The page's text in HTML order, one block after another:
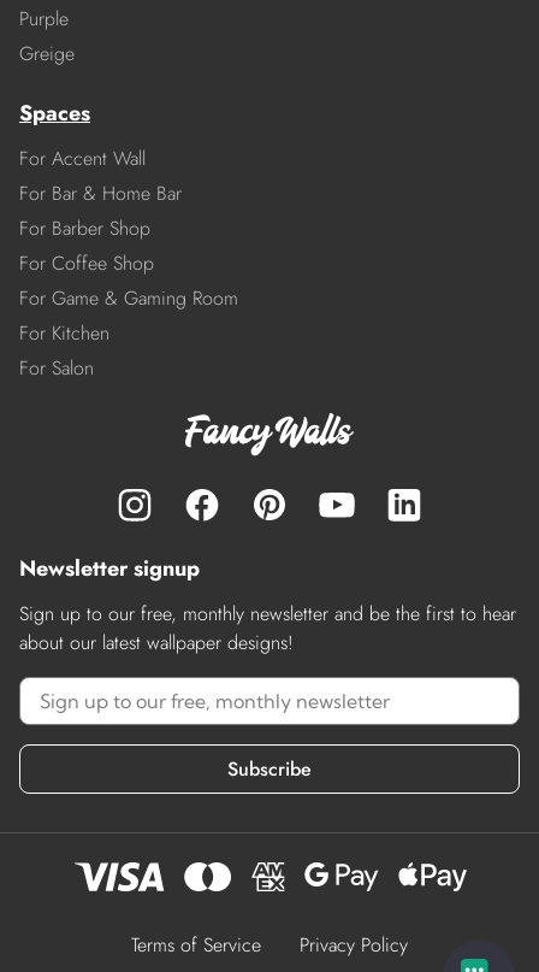
Purple
Greige
Spaces
For Accent Wall
For Bar & Home Bar
For Barber Shop
For Coffee Shop
For Game & Gaming Room
For Kitchen
For Salon
Newsletter signup
Sign up to our free, monthly newsletter and be the first to hear
about our latest wallpaper designs!
Subscribe
Terms of Service Privacy Policy